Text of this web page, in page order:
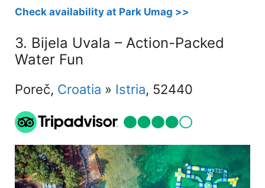
Check availability at Park Umag >>
3. Bijela Uvala – Action-Packed
Water Fun
Poreč, Croatia » Istria, 52440